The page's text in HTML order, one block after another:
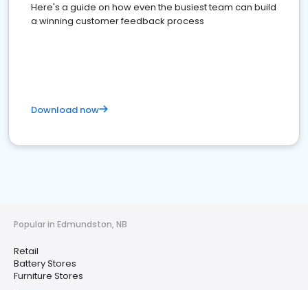
Here's a guide on how even the busiest team can build
a winning customer feedback process
Download now
Popular in Edmundston, NB
Retail
Battery Stores
Furniture Stores